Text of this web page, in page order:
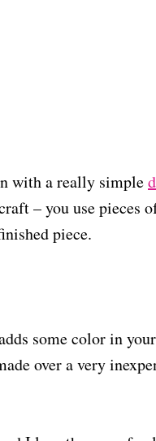
with a really simple
– you use pieces
piece.
some color in
over a very